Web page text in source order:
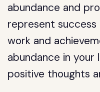
abundance and
represent
work and
abundance in your
positive thoughts